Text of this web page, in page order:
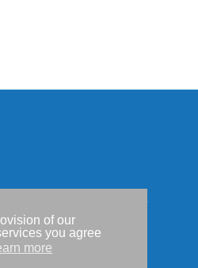
of our
you agree
more
RSS-
News
RSS-Feed RENIXX-